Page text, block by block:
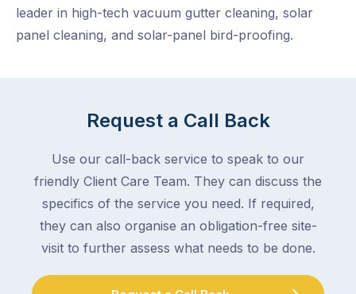
leader in high-tech vacuum gutter cleaning, solar
panel cleaning, and solar-panel bird-proofing.
Request a Call Back
Use our call-back service to speak to our
friendly Client Care Team. They can discuss the
specifics of the service you need. If required,
they can also organise an obligation-free site-
visit to further assess what needs to be done.